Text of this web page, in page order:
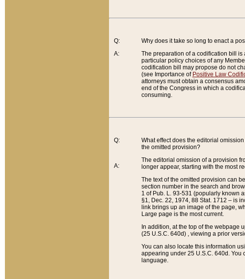
Q:
A:
Why does it take so long to enact a
The preparation of a codification bill
particular policy choices of any
codification bill may propose do not
(see Importance of Positive Law
attorneys must obtain a consensus
end of the Congress in which a
consuming.
Q:
A:
What effect does the editorial
the omitted provision?
The editorial omission of a provision
longer appear, starting with the most
The text of the omitted provision can
section number in the search and
1 of Pub. L. 93-531 (popularly known
§1, Dec. 22, 1974, 88 Stat. 1712 – is
link brings up an image of the page,
Large page is the most current.
In addition, at the top of the webpage
(25 U.S.C. 640d) , viewing a prior
You can also locate this information
appearing under 25 U.S.C. 640d. You
language.